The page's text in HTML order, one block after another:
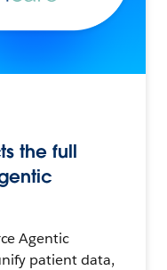
the full
Agentic
patient data,